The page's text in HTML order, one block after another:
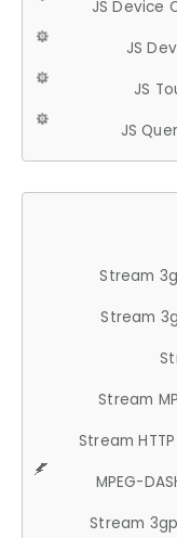
JS Device
JS
JS
JS
Stream
Stream
Stream
Stream
MPEG-
Stream